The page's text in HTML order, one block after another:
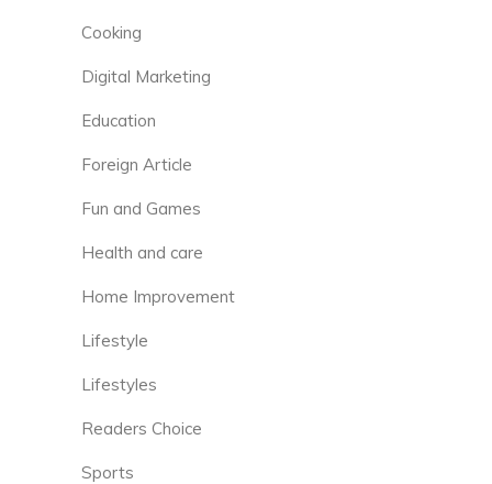
Cooking
Digital Marketing
Education
Foreign Article
Fun and Games
Health and care
Home Improvement
Lifestyle
Lifestyles
Readers Choice
Sports